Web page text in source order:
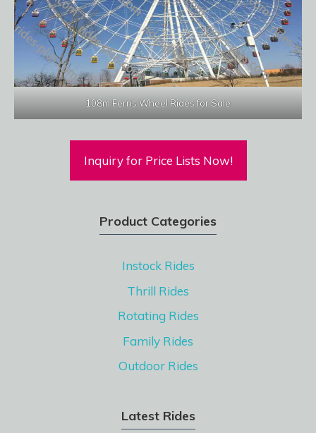
108m Ferris Wheel Rides for Sale
Inquiry for Price Lists Now!
Product Categories
Instock Rides
Thrill Rides
Rotating Rides
Family Rides
Outdoor Rides
Latest Rides